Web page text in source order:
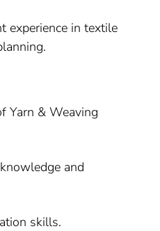
experience in textile
Yarn & Weaving
and
skills.